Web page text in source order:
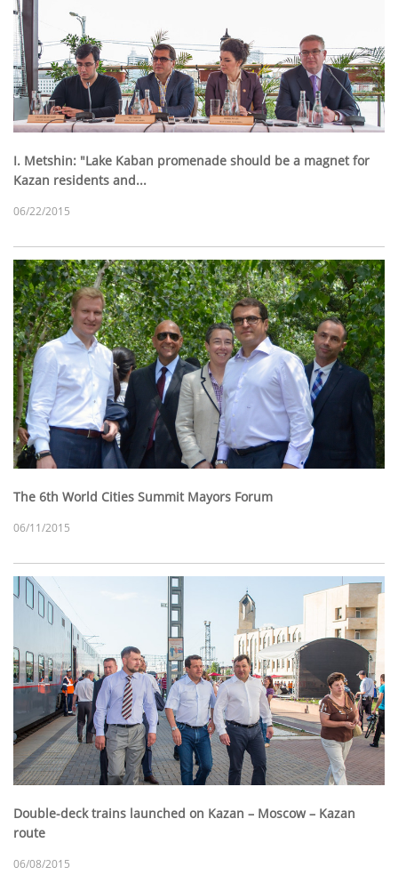
I. Metshin: "Lake Kaban promenade should be a magnet for
Kazan residents and...
06/22/2015
The 6th World Cities Summit Mayors Forum
06/11/2015
Double-deck trains launched on Kazan – Moscow – Kazan
route
06/08/2015